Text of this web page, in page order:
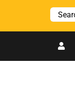
Search